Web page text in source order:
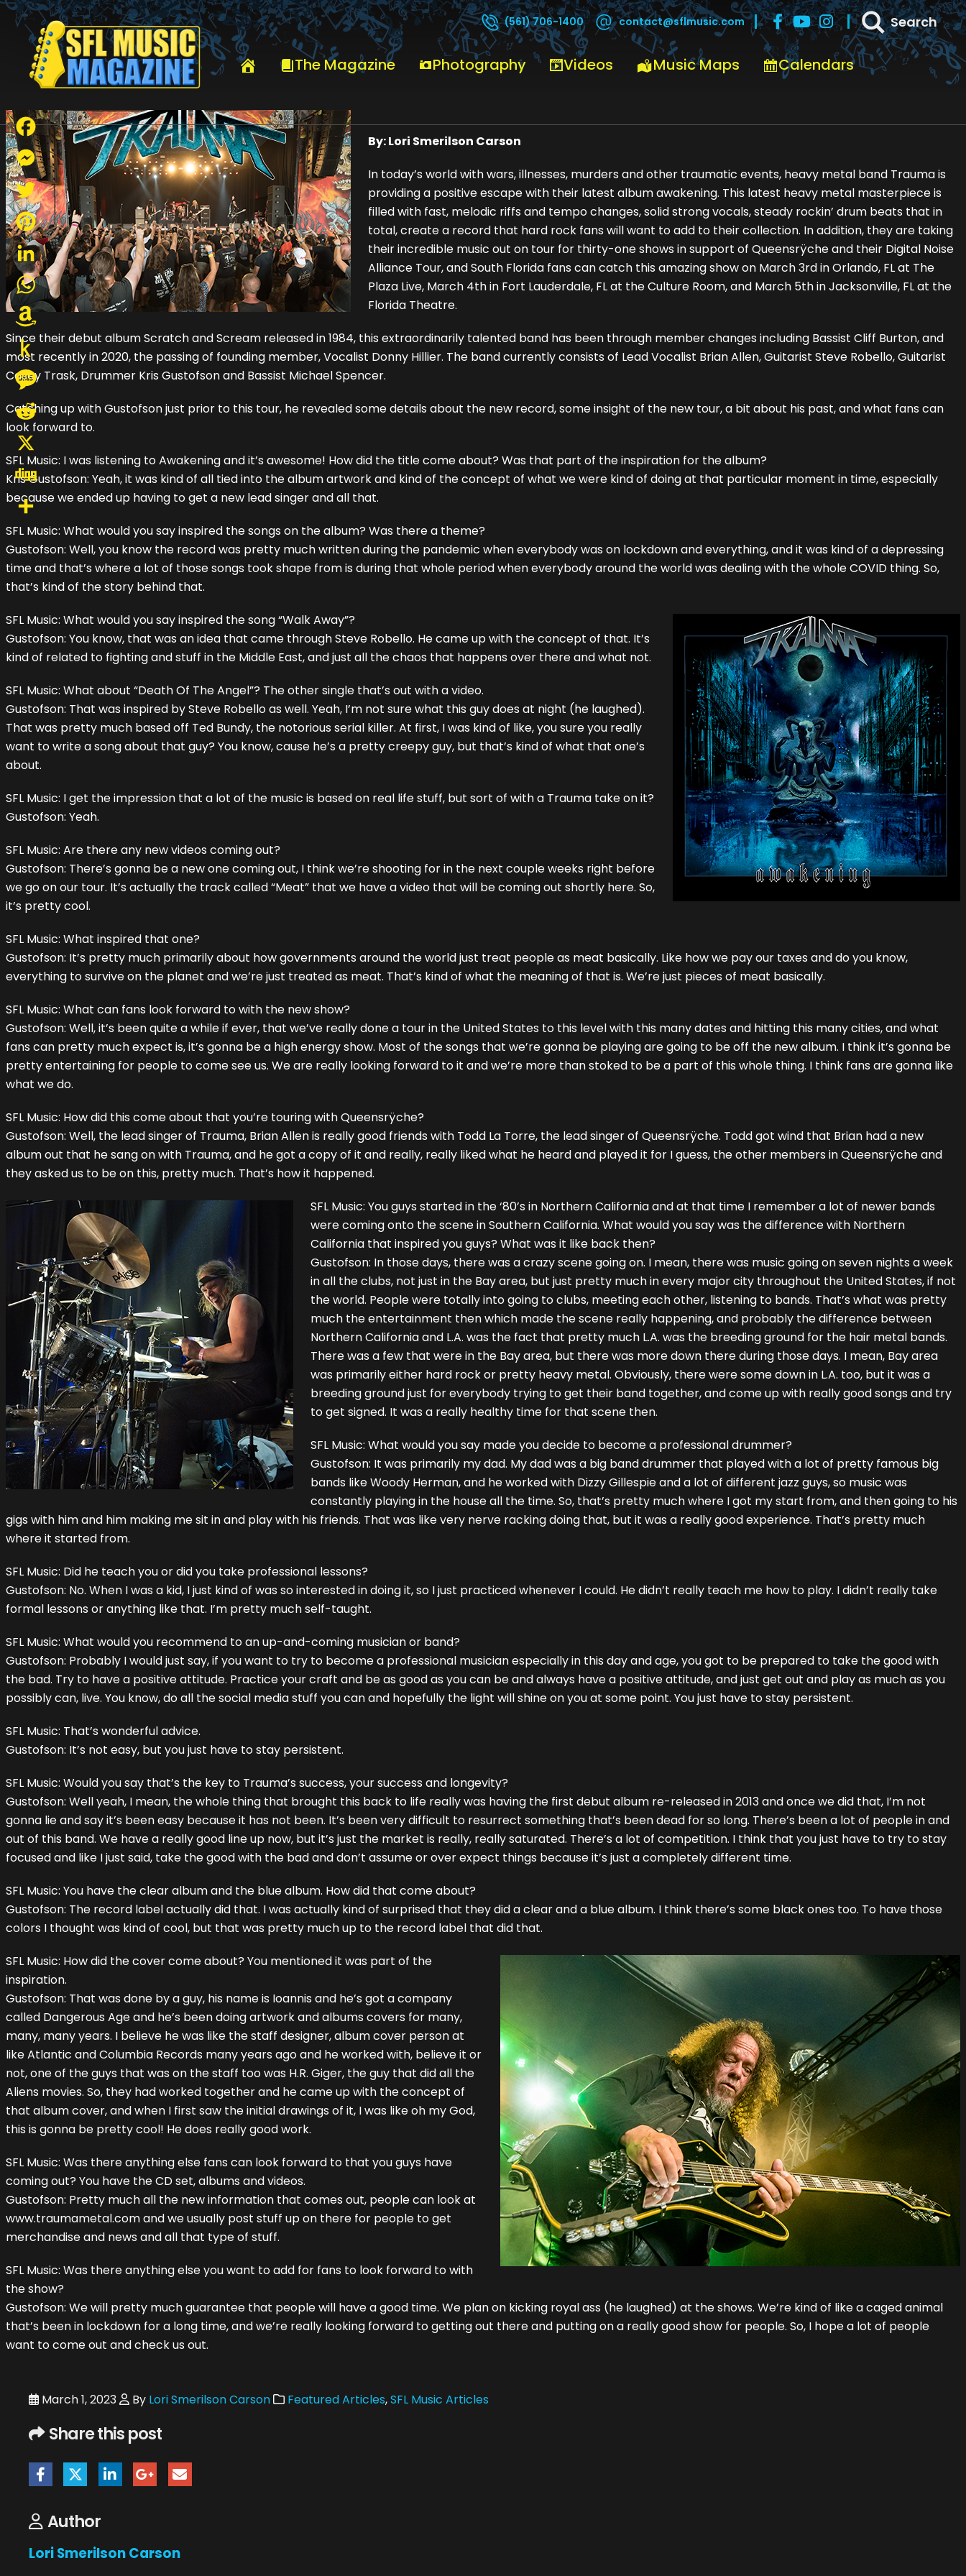
(561) 706-1400 contact@sflmusic.com Search
The Magazine Photography Videos Music Maps Calendars
HOME TRAUMA
By: Lori Smerilson Carson
In today’s world with wars, illnesses, murders and other traumatic events, heavy metal band Trauma is
providing a positive escape with their latest album awakening. This latest heavy metal masterpiece is
filled with fast, melodic riffs and tempo changes, solid strong vocals, steady rockin’ drum beats that in
total, create a record that hard rock fans will want to add to their collection. In addition, they are taking
their incredible music out on tour for thirty-one shows in support of Queensrÿche and their Digital Noise
Alliance Tour, and South Florida fans can catch this amazing show on March 3rd in Orlando, FL at The
Plaza Live, March 4th in Fort Lauderdale, FL at the Culture Room, and March 5th in Jacksonville, FL at the
Florida Theatre.
Since their debut album Scratch and Scream released in 1984, this extraordinarily talented band has been through member changes including Bassist Cliff Burton, and
most recently in 2020, the passing of founding member, Vocalist Donny Hillier. The band currently consists of Lead Vocalist Brian Allen, Guitarist Steve Robello, Guitarist
Casey Trask, Drummer Kris Gustofson and Bassist Michael Spencer.
Catching up with Gustofson just prior to this tour, he revealed some details about the new record, some insight of the new tour, a bit about his past, and what fans can
look forward to.
SFL Music: I was listening to Awakening and it’s awesome! How did the title come about? Was that part of the inspiration for the album?
Kris Gustofson: Yeah, it was kind of all tied into the album artwork and kind of the concept of what we were kind of doing at that particular moment in time, especially
because we ended up having to get a new lead singer and all that.
SFL Music: What would you say inspired the songs on the album? Was there a theme?
Gustofson: Well, you know the record was pretty much written during the pandemic when everybody was on lockdown and everything, and it was kind of a depressing
time and that’s where a lot of those songs took shape from is during that whole period when everybody around the world was dealing with the whole COVID thing. So,
that’s kind of the story behind that.
SFL Music: What would you say inspired the song “Walk Away”?
Gustofson: You know, that was an idea that came through Steve Robello. He came up with the concept of that. It’s
kind of related to fighting and stuff in the Middle East, and just all the chaos that happens over there and what not.
SFL Music: What about “Death Of The Angel”? The other single that’s out with a video.
Gustofson: That was inspired by Steve Robello as well. Yeah, I’m not sure what this guy does at night (he laughed).
That was pretty much based off Ted Bundy, the notorious serial killer. At first, I was kind of like, you sure you really
want to write a song about that guy? You know, cause he’s a pretty creepy guy, but that’s kind of what that one’s
about.
SFL Music: I get the impression that a lot of the music is based on real life stuff, but sort of with a Trauma take on it?
Gustofson: Yeah.
SFL Music: Are there any new videos coming out?
Gustofson: There’s gonna be a new one coming out, I think we’re shooting for in the next couple weeks right before
we go on our tour. It’s actually the track called “Meat” that we have a video that will be coming out shortly here. So,
it’s pretty cool.
SFL Music: What inspired that one?
Gustofson: It’s pretty much primarily about how governments around the world just treat people as meat basically. Like how we pay our taxes and do you know,
everything to survive on the planet and we’re just treated as meat. That’s kind of what the meaning of that is. We’re just pieces of meat basically.
SFL Music: What can fans look forward to with the new show?
Gustofson: Well, it’s been quite a while if ever, that we’ve really done a tour in the United States to this level with this many dates and hitting this many cities, and what
fans can pretty much expect is, it’s gonna be a high energy show. Most of the songs that we’re gonna be playing are going to be off the new album. I think it’s gonna be
pretty entertaining for people to come see us. We are really looking forward to it and we’re more than stoked to be a part of this whole thing. I think fans are gonna like
what we do.
SFL Music: How did this come about that you’re touring with Queensrÿche?
Gustofson: Well, the lead singer of Trauma, Brian Allen is really good friends with Todd La Torre, the lead singer of Queensrÿche. Todd got wind that Brian had a new
album out that he sang on with Trauma, and he got a copy of it and really, really liked what he heard and played it for I guess, the other members in Queensrÿche and
they asked us to be on this, pretty much. That’s how it happened.
SFL Music: You guys started in the ‘80’s in Northern California and at that time I remember a lot of newer bands
were coming onto the scene in Southern California. What would you say was the difference with Northern
California that inspired you guys? What was it like back then?
Gustofson: In those days, there was a crazy scene going on. I mean, there was music going on seven nights a week
in all the clubs, not just in the Bay area, but just pretty much in every major city throughout the United States, if not
the world. People were totally into going to clubs, meeting each other, listening to bands. That’s what was pretty
much the entertainment then which made the scene really happening, and probably the difference between
Northern California and L.A. was the fact that pretty much L.A. was the breeding ground for the hair metal bands.
There was a few that were in the Bay area, but there was more down there during those days. I mean, Bay area
was primarily either hard rock or pretty heavy metal. Obviously, there were some down in L.A. too, but it was a
breeding ground just for everybody trying to get their band together, and come up with really good songs and try
to get signed. It was a really healthy time for that scene then.
SFL Music: What would you say made you decide to become a professional drummer?
Gustofson: It was primarily my dad. My dad was a big band drummer that played with a lot of pretty famous big
bands like Woody Herman, and he worked with Dizzy Gillespie and a lot of different jazz guys, so music was
constantly playing in the house all the time. So, that’s pretty much where I got my start from, and then going to his
gigs with him and him making me sit in and play with his friends. That was like very nerve racking doing that, but it was a really good experience. That’s pretty much
where it started from.
SFL Music: Did he teach you or did you take professional lessons?
Gustofson: No. When I was a kid, I just kind of was so interested in doing it, so I just practiced whenever I could. He didn’t really teach me how to play. I didn’t really take
formal lessons or anything like that. I’m pretty much self-taught.
SFL Music: What would you recommend to an up-and-coming musician or band?
Gustofson: Probably I would just say, if you want to try to become a professional musician especially in this day and age, you got to be prepared to take the good with
the bad. Try to have a positive attitude. Practice your craft and be as good as you can be and always have a positive attitude, and just get out and play as much as you
possibly can, live. You know, do all the social media stuff you can and hopefully the light will shine on you at some point. You just have to stay persistent.
SFL Music: That’s wonderful advice.
Gustofson: It’s not easy, but you just have to stay persistent.
SFL Music: Would you say that’s the key to Trauma’s success, your success and longevity?
Gustofson: Well yeah, I mean, the whole thing that brought this back to life really was having the first debut album re-released in 2013 and once we did that, I’m not
gonna lie and say it’s been easy because it has not been. It’s been very difficult to resurrect something that’s been dead for so long. There’s been a lot of people in and
out of this band. We have a really good line up now, but it’s just the market is really, really saturated. There’s a lot of competition. I think that you just have to try to stay
focused and like I just said, take the good with the bad and don’t assume or over expect things because it’s just a completely different time.
SFL Music: You have the clear album and the blue album. How did that come about?
Gustofson: The record label actually did that. I was actually kind of surprised that they did a clear and a blue album. I think there’s some black ones too. To have those
colors I thought was kind of cool, but that was pretty much up to the record label that did that.
SFL Music: How did the cover come about? You mentioned it was part of the
inspiration.
Gustofson: That was done by a guy, his name is Ioannis and he’s got a company
called Dangerous Age and he’s been doing artwork and albums covers for many,
many, many years. I believe he was like the staff designer, album cover person at
like Atlantic and Columbia Records many years ago and he worked with, believe it or
not, one of the guys that was on the staff too was H.R. Giger, the guy that did all the
Aliens movies. So, they had worked together and he came up with the concept of
that album cover, and when I first saw the initial drawings of it, I was like oh my God,
this is gonna be pretty cool! He does really good work.
SFL Music: Was there anything else fans can look forward to that you guys have
coming out? You have the CD set, albums and videos.
Gustofson: Pretty much all the new information that comes out, people can look at
www.traumametal.com and we usually post stuff up on there for people to get
merchandise and news and all that type of stuff.
SFL Music: Was there anything else you want to add for fans to look forward to with
the show?
Gustofson: We will pretty much guarantee that people will have a good time. We plan on kicking royal ass (he laughed) at the shows. We’re kind of like a caged animal
that’s been in lockdown for a long time, and we’re really looking forward to getting out there and putting on a really good show for people. So, I hope a lot of people
want to come out and check us out.
March 1, 2023 By Lori Smerilson Carson Featured Articles,SFL Music Articles
Share this post
Author
Lori Smerilson Carson
Facebook
Messenger
Twitter
Pinterest
LinkedIn
WhatsApp
Amazon
Wish
List
Push
Kindle
Message
Reddit
X
Digg
Share